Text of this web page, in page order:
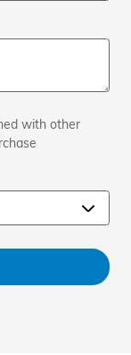
with other